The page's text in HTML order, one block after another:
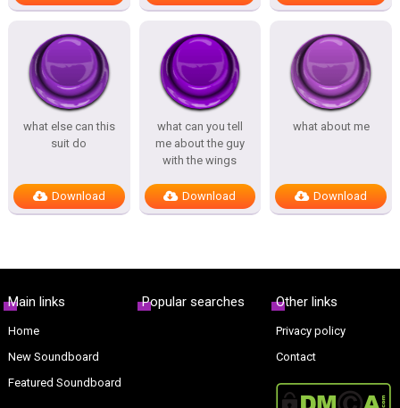
what else can this
suit do
Download
what can you tell
me about the guy
with the wings
Download
what about me
Download
Main links
Home
New Soundboard
Featured Soundboard
Popular searches Other links
Privacy policy
Contact